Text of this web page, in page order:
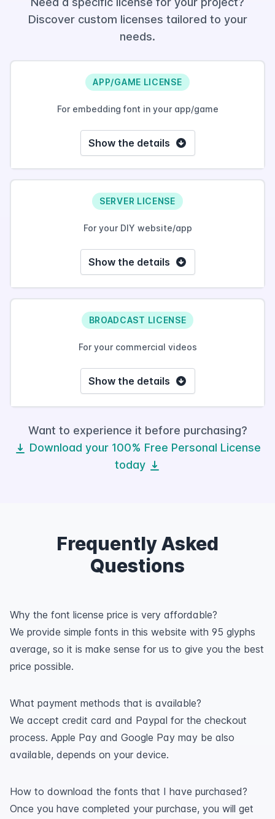
Discover custom licenses tailored to your
needs.
APP/GAME LICENSE
For embedding font in your app/game
Show the details
SERVER LICENSE
For your DIY website/app
Show the details
BROADCAST LICENSE
For your commercial videos
Show the details
Want to experience it before purchasing?
Download your 100% Free Personal License
today
Frequently Asked
Questions
Why the font license price is very affordable?
We provide simple fonts in this website with 95 glyphs
average, so it is make sense for us to give you the best
price possible.
What payment methods that is available?
We accept credit card and Paypal for the checkout
process. Apple Pay and Google Pay may be also
available, depends on your device.
How to download the fonts that I have purchased?
Once you have completed your purchase, you will get